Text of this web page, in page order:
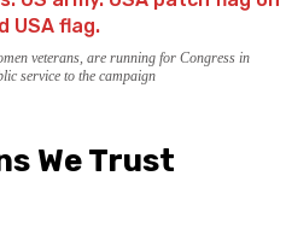
veterans, are running for Congress in
service to the campaign
We Trust